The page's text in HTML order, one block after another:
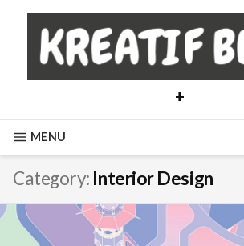
content
+
MENU
Category: Interior Design